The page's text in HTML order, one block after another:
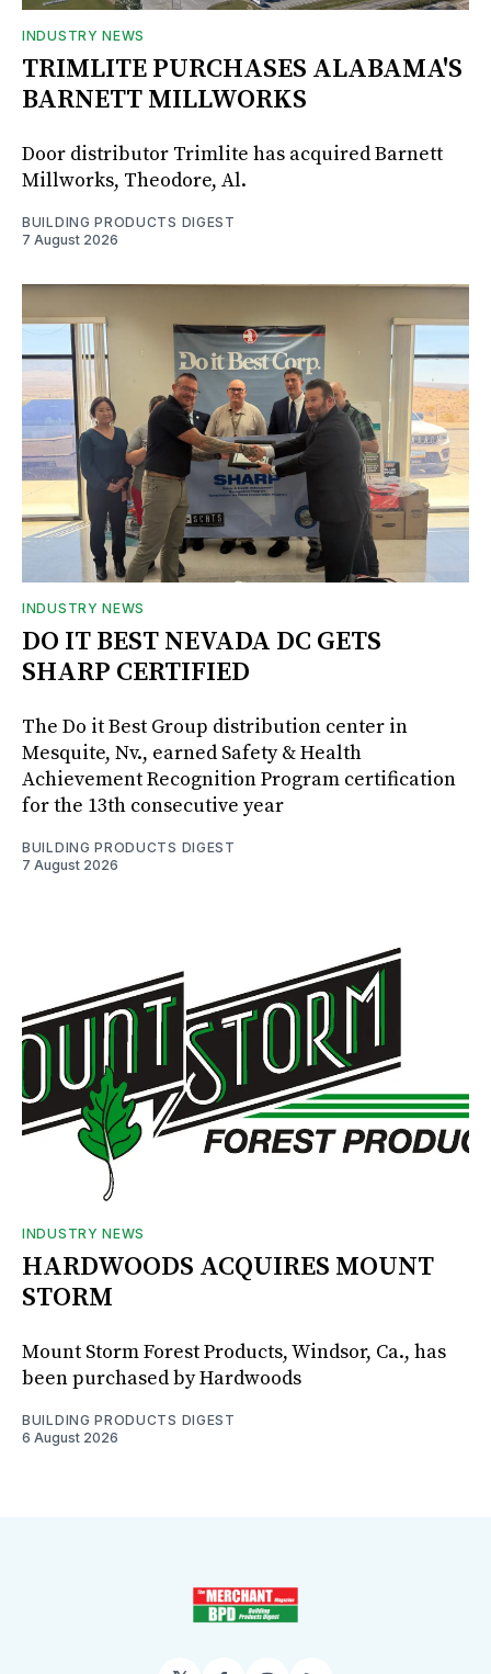
INDUSTRY NEWS
TRIMLITE PURCHASES ALABAMA'S
BARNETT MILLWORKS
Door distributor Trimlite has acquired Barnett
Millworks, Theodore, Al.
BUILDING PRODUCTS DIGEST
7 August 2026
INDUSTRY NEWS
DO IT BEST NEVADA DC GETS
SHARP CERTIFIED
The Do it Best Group distribution center in
Mesquite, Nv., earned Safety & Health
Achievement Recognition Program certification
for the 13th consecutive year
BUILDING PRODUCTS DIGEST
7 August 2026
INDUSTRY NEWS
HARDWOODS ACQUIRES MOUNT
STORM
Mount Storm Forest Products, Windsor, Ca., has
been purchased by Hardwoods
BUILDING PRODUCTS DIGEST
6 August 2026